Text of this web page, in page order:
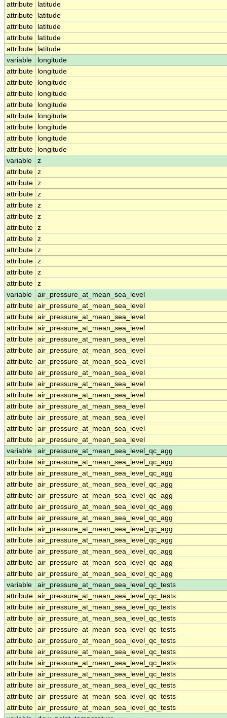
attribute
latitude
attribute
latitude
attribute
latitude
attribute
latitude
attribute
latitude
variable
longitude
attribute
longitude
attribute
longitude
attribute
longitude
attribute
longitude
attribute
longitude
attribute
longitude
attribute
longitude
attribute
longitude
variable
z
attribute z
attribute z
attribute z
attribute z
attribute z
attribute z
attribute z
attribute z
attribute z
attribute z
attribute z
variable
air_pressure_at_mean_sea_level
attribute air_pressure_at_mean_sea_level
attribute air_pressure_at_mean_sea_level
attribute air_pressure_at_mean_sea_level
attribute air_pressure_at_mean_sea_level
attribute air_pressure_at_mean_sea_level
attribute air_pressure_at_mean_sea_level
attribute air_pressure_at_mean_sea_level
attribute air_pressure_at_mean_sea_level
attribute air_pressure_at_mean_sea_level
attribute air_pressure_at_mean_sea_level
attribute air_pressure_at_mean_sea_level
attribute air_pressure_at_mean_sea_level
attribute air_pressure_at_mean_sea_level
variable
air_pressure_at_mean_sea_level_qc_agg
attribute air_pressure_at_mean_sea_level_qc_agg
attribute air_pressure_at_mean_sea_level_qc_agg
attribute air_pressure_at_mean_sea_level_qc_agg
attribute air_pressure_at_mean_sea_level_qc_agg
attribute air_pressure_at_mean_sea_level_qc_agg
attribute air_pressure_at_mean_sea_level_qc_agg
attribute air_pressure_at_mean_sea_level_qc_agg
attribute air_pressure_at_mean_sea_level_qc_agg
attribute air_pressure_at_mean_sea_level_qc_agg
attribute air_pressure_at_mean_sea_level_qc_agg
attribute air_pressure_at_mean_sea_level_qc_agg
variable
air_pressure_at_mean_sea_level_qc_tests
attribute air_pressure_at_mean_sea_level_qc_tests
attribute air_pressure_at_mean_sea_level_qc_tests
attribute air_pressure_at_mean_sea_level_qc_tests
attribute air_pressure_at_mean_sea_level_qc_tests
attribute air_pressure_at_mean_sea_level_qc_tests
attribute air_pressure_at_mean_sea_level_qc_tests
attribute air_pressure_at_mean_sea_level_qc_tests
attribute air_pressure_at_mean_sea_level_qc_tests
attribute air_pressure_at_mean_sea_level_qc_tests
attribute air_pressure_at_mean_sea_level_qc_tests
attribute air_pressure_at_mean_sea_level_qc_tests